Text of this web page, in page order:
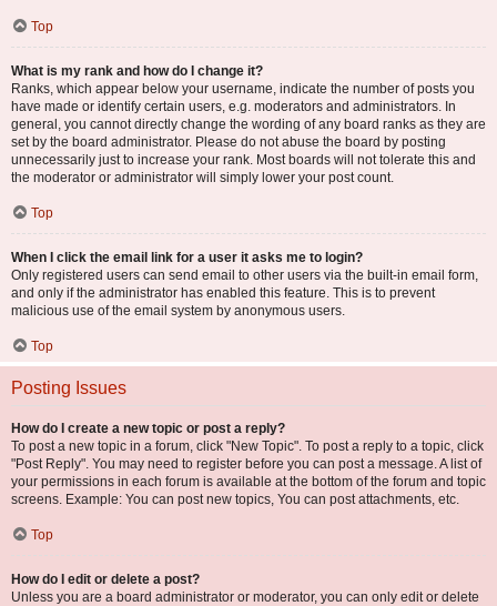
Top
What is my rank and how do I change it?
Ranks, which appear below your username, indicate the number of posts you
have made or identify certain users, e.g. moderators and administrators. In
general, you cannot directly change the wording of any board ranks as they are
set by the board administrator. Please do not abuse the board by posting
unnecessarily just to increase your rank. Most boards will not tolerate this and
the moderator or administrator will simply lower your post count.
Top
When I click the email link for a user it asks me to login?
Only registered users can send email to other users via the built-in email form,
and only if the administrator has enabled this feature. This is to prevent
malicious use of the email system by anonymous users.
Top
Posting Issues
How do I create a new topic or post a reply?
To post a new topic in a forum, click "New Topic". To post a reply to a topic, click
"Post Reply". You may need to register before you can post a message. A list of
your permissions in each forum is available at the bottom of the forum and topic
screens. Example: You can post new topics, You can post attachments, etc.
Top
How do I edit or delete a post?
Unless you are a board administrator or moderator, you can only edit or delete